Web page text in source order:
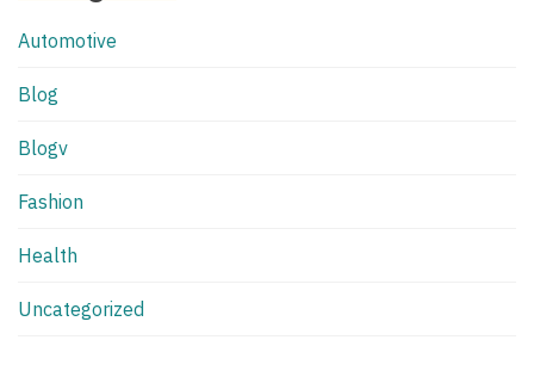
Automotive
Blog
Blogv
Fashion
Health
Uncategorized